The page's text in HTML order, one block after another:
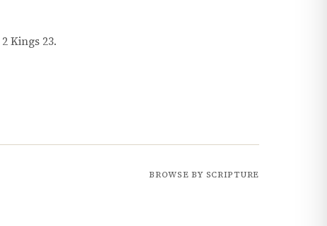
2 Kings 23.
BROWSE BY SCRIPTURE